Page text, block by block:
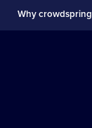
Why crowdspring